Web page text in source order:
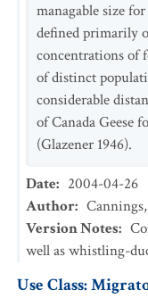
managable size
defined primarily
concentrations of
of distinct
considerable
of Canada Geese
(Glazener 1946).
Date: 2004-04-26
Author:
Version Notes:
well as whistling-
Use Class: